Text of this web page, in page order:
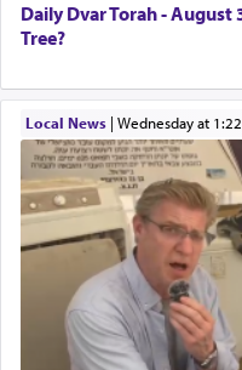
Daily Dvar Torah -
Tree?
Local News| Wednesday at